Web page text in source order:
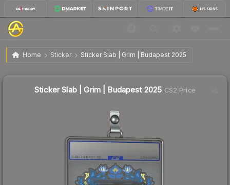
Home Sticker Sticker Slab | Grim | Budapest 2025
Sticker Slab | Grim | Budapest 2025
Sticker Slab | Grim | Budapest 2025 CS2 Price